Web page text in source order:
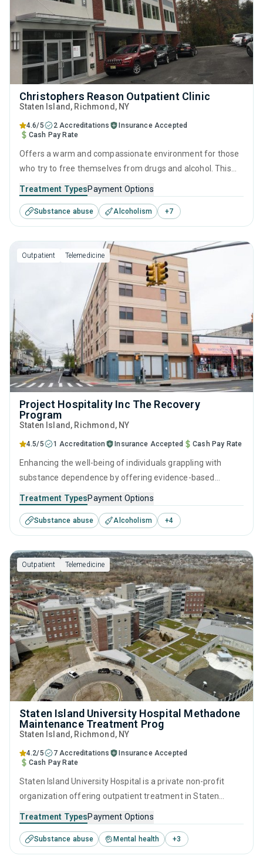
Christophers Reason Outpatient Clinic
Staten Island , Richmond, NY
4.6/5 2 Accreditations
Insurance Accepted
Cash Pay Rate
Offers a warm and compassionate environment for those
who try to free themselves from drugs and alcohol. This
therapeutic interventions, such as CBT, relapse prevention,
and motivational interviewing, which are tailored to each
visitor's needs, providing the greatest possible chance for
recovery.
Treatment TypesPayment Options
Substance abuse Alcoholism +7
Outpatient Telemedicine
Project Hospitality Inc The Recovery
Program
Staten Island , Richmond, NY
4.5/5 1 Accreditation Insurance Accepted Cash Pay Rate
Enhancing the well-being of individuals grappling with
substance dependence by offering evidence-based
monitoring, relapse strategies, and recovery guidance so
patients conclude their treatment equipped to manage
their addiction long-term.
Treatment TypesPayment Options
Substance abuse Alcoholism +4
Outpatient Telemedicine
Staten Island University Hospital Methadone
Maintenance Treatment Prog
Staten Island , Richmond, NY
4.2/5 7 Accreditations
Insurance Accepted
Cash Pay Rate
Staten Island University Hospital is a private non-profit
organization offering outpatient treatment in Staten
help for substance use disorders. This center offers
programs for substance use treatment including
contingency management, motivational interviewing,
Treatment TypesPayment Options
Substance abuse Mental health +3